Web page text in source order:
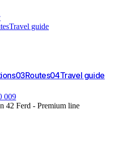
Travel guide
03Routes04Travel guide
009
42 Ferd - Premium line